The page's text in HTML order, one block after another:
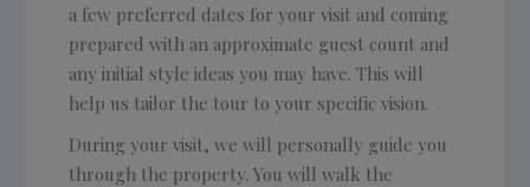
a few preferred dates for your visit and coming
prepared with an approximate guest count and
any initial style ideas you may have. This will
help us tailor the tour to your specific vision.
During your visit, we will personally guide you
through the property. You will walk the